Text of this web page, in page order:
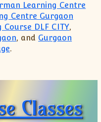
Learning Centre
Centre Gurgaon
DLF CITY,
, and Gurgaon
.
Classes